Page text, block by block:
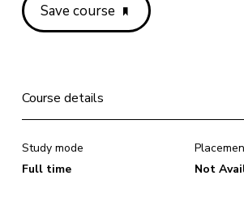
Save course
Course details
Study mode
Full time
Not